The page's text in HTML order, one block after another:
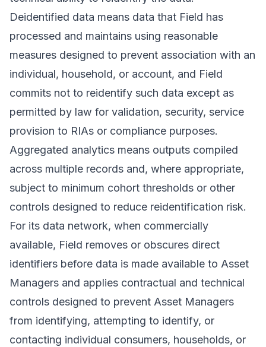
Deidentified data means data that Field has
processed and maintains using reasonable
measures designed to prevent association with an
individual, household, or account, and Field
commits not to reidentify such data except as
permitted by law for validation, security, service
provision to RIAs or compliance purposes.
Aggregated analytics means outputs compiled
across multiple records and, where appropriate,
subject to minimum cohort thresholds or other
controls designed to reduce reidentification risk.
For its data network, when commercially
available, Field removes or obscures direct
identifiers before data is made available to Asset
Managers and applies contractual and technical
controls designed to prevent Asset Managers
from identifying, attempting to identify, or
contacting individual consumers, households, or